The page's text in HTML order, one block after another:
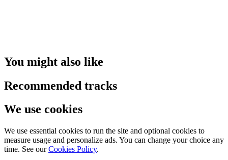
You might also like
Recommended tracks
We use cookies
We use essential cookies to run the site and optional cookies to
measure usage and personalize ads. You can change your choice any
time. See our Cookies Policy.